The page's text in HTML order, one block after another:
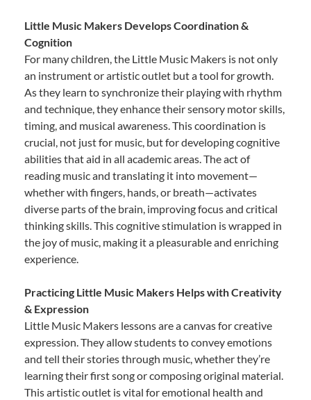
Little Music Makers Develops Coordination &
Cognition
For many children, the Little Music Makers is not only
an instrument or artistic outlet but a tool for growth.
As they learn to synchronize their playing with rhythm
and technique, they enhance their sensory motor skills,
timing, and musical awareness. This coordination is
crucial, not just for music, but for developing cognitive
abilities that aid in all academic areas. The act of
reading music and translating it into movement—
whether with fingers, hands, or breath—activates
diverse parts of the brain, improving focus and critical
thinking skills. This cognitive stimulation is wrapped in
the joy of music, making it a pleasurable and enriching
experience.
Practicing Little Music Makers Helps with Creativity
& Expression
Little Music Makers lessons are a canvas for creative
expression. They allow students to convey emotions
and tell their stories through music, whether they’re
learning their first song or composing original material.
This artistic outlet is vital for emotional health and